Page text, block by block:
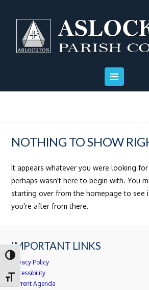
navigation
Toggle High Contrast
Toggle Font size
NOTHING TO SHOW
It appears whatever you were looking
perhaps wasn't here to begin with. You
starting over from the homepage to see
you're after from there.
IMPORTANT LINKS
Privacy Policy
Accessibility
Current Agenda